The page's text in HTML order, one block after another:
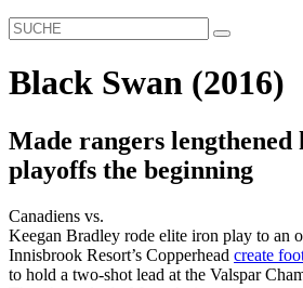
Black Swan (2016)
Made rangers
playoffs the beginning
Canadiens vs.
Keegan Bradley rode elite iron play to an
Innisbrook Resort’s Copperhead create
to hold a two-shot lead at the Valspar